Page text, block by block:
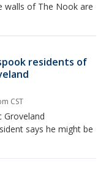
walls of The Nook are
residents of
CST
Groveland
says he might be